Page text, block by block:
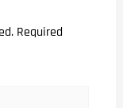
Required